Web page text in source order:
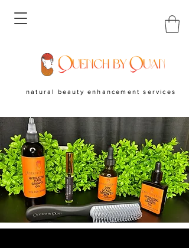
natural beauty enhancement services